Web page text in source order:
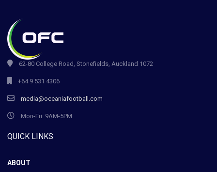
62-80 College Road, Stonefields, Auckland 1072
+64 9 531 4306
media@oceaniafootball.com
Mon-Fri: 9AM-5PM
QUICK LINKS
ABOUT